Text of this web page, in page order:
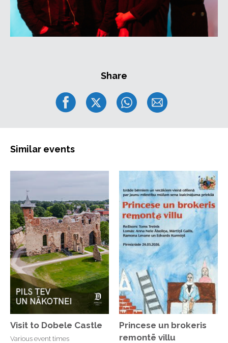
Share
Similar events
Visit to Dobele Castle
Various event times
Princese un brokeris
remontē villu